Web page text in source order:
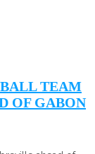
TEAM
OF GABON